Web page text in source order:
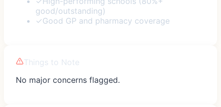
good/outstanding)
✓Good GP and pharmacy coverage
Things to Note
No major concerns flagged.